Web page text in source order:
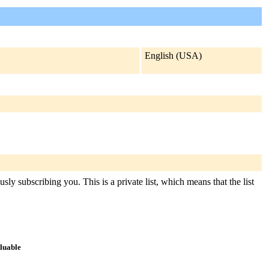
English (USA)
subscribing you. This is a private list, which means that the list